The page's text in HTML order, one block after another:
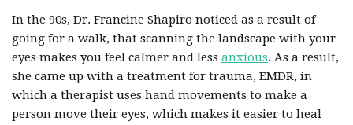
In the 90s, Dr. Francine Shapiro noticed as a result of
going for a walk, that scanning the landscape with your
eyes makes you feel calmer and less anxious. As a result,
she came up with a treatment for trauma, EMDR, in
which a therapist uses hand movements to make a
person move their eyes, which makes it easier to heal